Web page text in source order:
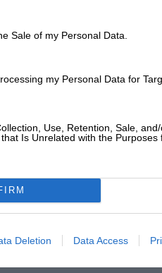
Sale of my Personal Data.
my Personal Data for
Use, Retention, Sale,
Is Unrelated with the Purposes
Deletion Data Access